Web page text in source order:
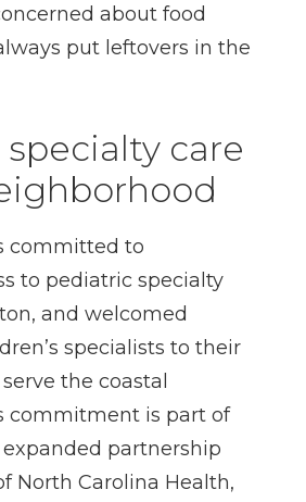
about food
put leftovers in the
care
committed to
to pediatric specialty
and welcomed
specialists to their
the coastal
commitment is part of
expanded partnership
North Carolina Health,